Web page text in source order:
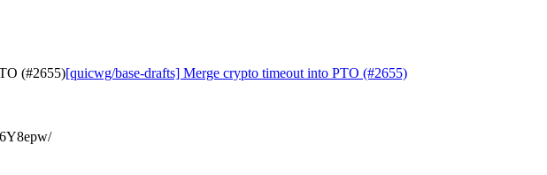
(#2655)[quicwg/base-drafts] Merge crypto timeout into PTO (#2655)